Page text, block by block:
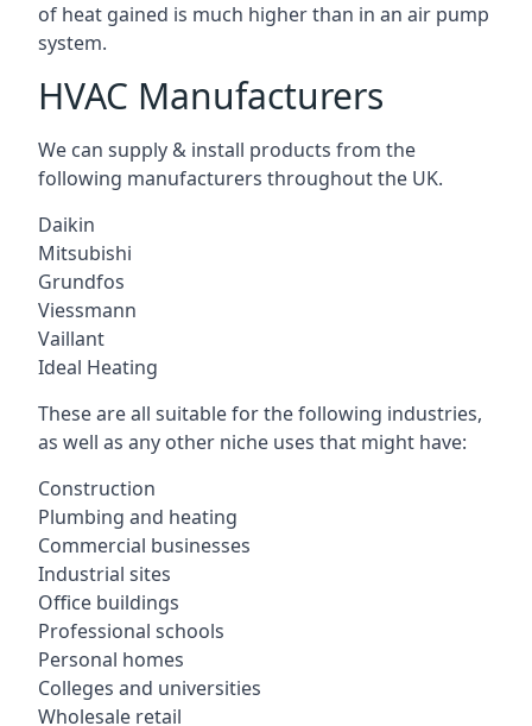
of heat gained is much higher than in an air pump
system.
HVAC Manufacturers
We can supply & install products from the
following manufacturers throughout the UK.
Daikin
Mitsubishi
Grundfos
Viessmann
Vaillant
Ideal Heating
These are all suitable for the following industries,
as well as any other niche uses that might have:
Construction
Plumbing and heating
Commercial businesses
Industrial sites
Office buildings
Professional schools
Personal homes
Colleges and universities
Wholesale retail